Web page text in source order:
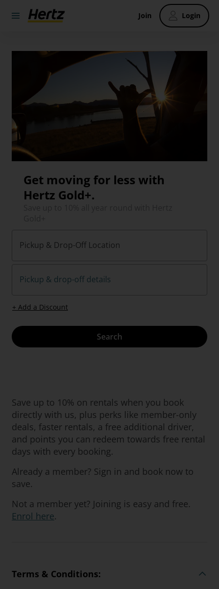
Join Login
Get moving for less with
Hertz Gold+.
Pickup & Drop-Off Location
Pickup & drop-off details
+ Add a Discount
Search
Save up to 10% on rentals when you book
directly with us, plus perks like member-only
deals, faster rentals, a free additional driver,
and points you can redeem towards free rental
days with every booking.
Already a member? Sign in and book now to
save.
Not a member yet? Joining is easy and free.
Enrol here.
Terms & Conditions: